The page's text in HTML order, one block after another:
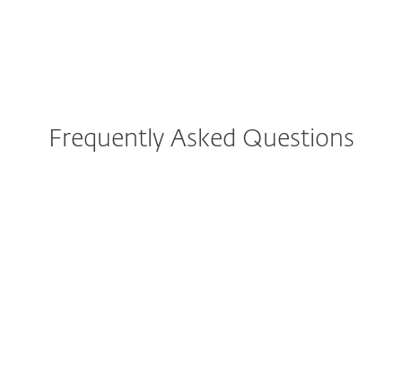
Frequently Asked Questions